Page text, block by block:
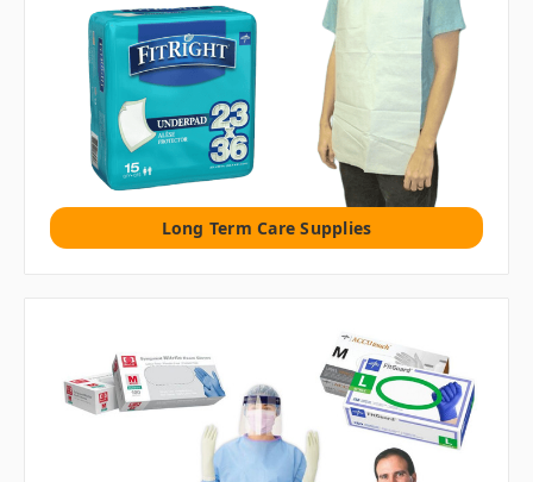
Long Term Care Supplies